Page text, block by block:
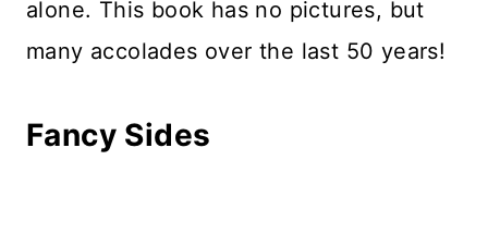
alone. This book has no pictures, but
many accolades over the last 50 years!
Fancy Sides